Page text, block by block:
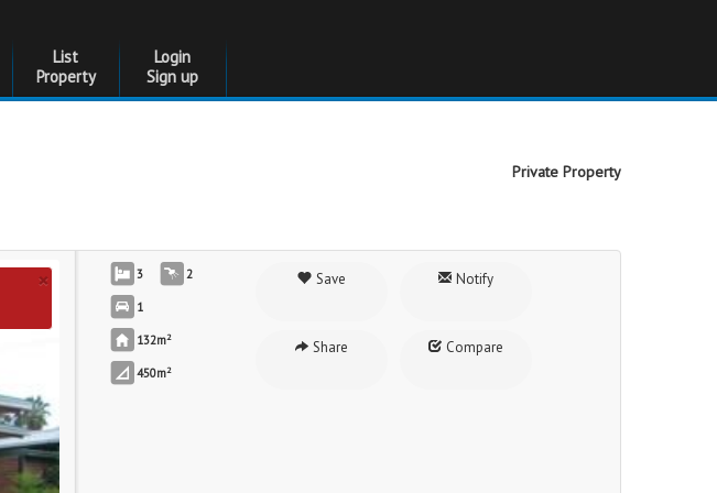
List
Property
Login
Sign up
Private Property
× 3 2
1
132m2
450m2
Save Notify
Share Compare